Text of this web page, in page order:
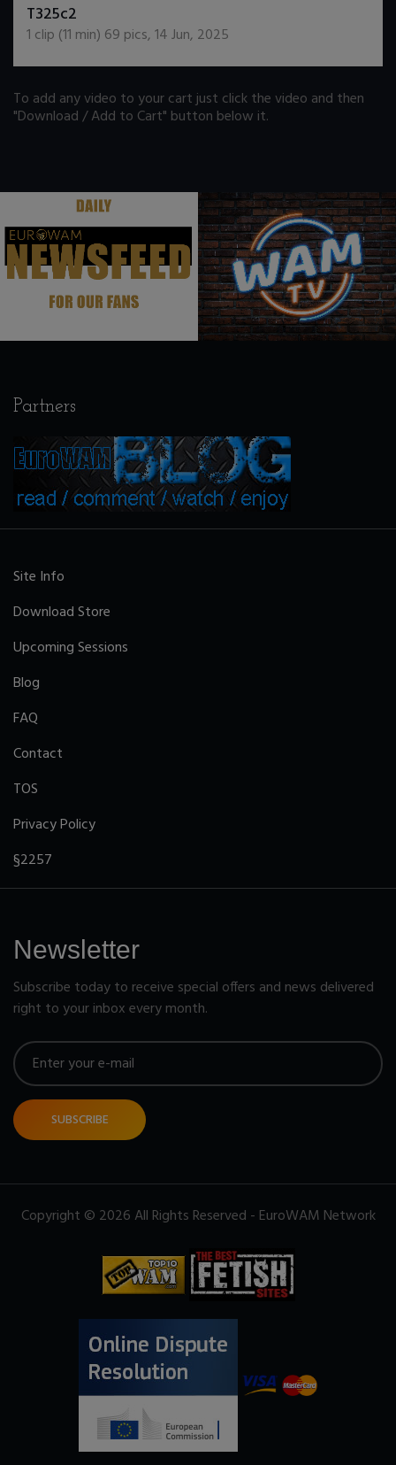
T325c2
1 clip (11 min) 69 pics,14 Jun, 2025
To add any video to your cart just click the video and then
"Download / Add to Cart" button below it.
. .
Partners
Site Info
Download Store
Upcoming Sessions
Blog
FAQ
Contact
TOS
Privacy Policy
§2257
Newsletter
Subscribe today to receive special offers and news delivered
right to your inbox every month.
SUBSCRIBE
Copyright © 2026 All Rights Reserved - EuroWAM Network